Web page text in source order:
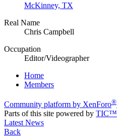
McKinney, TX
Real Name
Chris Campbell
Occupation
Editor/Videographer
Home
Members
Community platform by XenForo®
Parts of this site powered by TIC™
Latest News
Back